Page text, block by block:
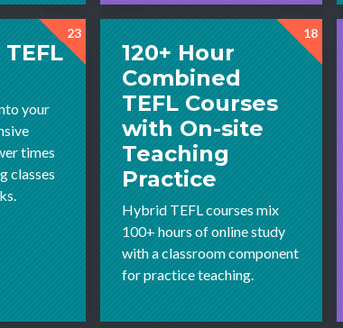
23
your
times
classes
18
120+ Hour
Combined
TEFL Courses
with On-site
Teaching
Practice
Hybrid TEFL courses mix
100+ hours of online study
with a classroom component
for practice teaching.